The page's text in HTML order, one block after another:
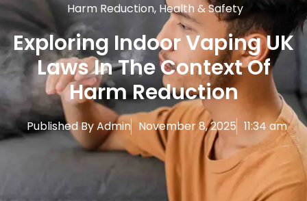
Harm Reduction, Health & Safety
Exploring Indoor Vaping UK
Laws In The Context Of
Harm Reduction
Published ByAdmin November 8, 2025 11:34 am